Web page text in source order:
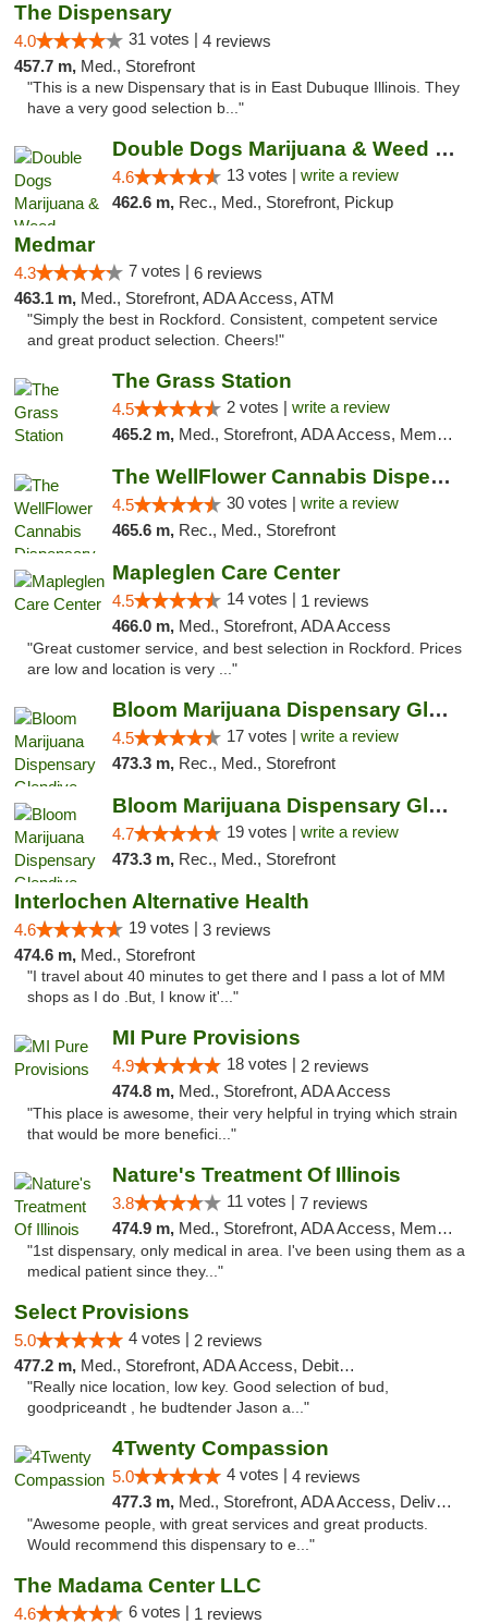
The Dispensary
4.0 31 votes | 4 reviews
457.7 m, Med., Storefront
"This is a new Dispensary that is in East Dubuque Illinois. They
have a very good selection b..."
Double Dogs Marijuana & Weed Dispensary Pl...
4.6 13 votes | write a review
462.6 m, Rec., Med., Storefront, Pickup
Medmar
4.3 7 votes | 6 reviews
463.1 m, Med., Storefront, ADA Access, ATM
"Simply the best in Rockford. Consistent, competent service
and great product selection. Cheers!"
The Grass Station
4.5 2 votes | write a review
465.2 m, Med., Storefront, ADA Access, Member Application Required, ATM
The WellFlower Cannabis Dispensary Manistee
4.5 30 votes | write a review
465.6 m, Rec., Med., Storefront
Mapleglen Care Center
4.5 14 votes | 1 reviews
466.0 m, Med., Storefront, ADA Access
"Great customer service, and best selection in Rockford. Prices
are low and location is very ..."
Bloom Marijuana Dispensary Glendive
4.5 17 votes | write a review
473.3 m, Rec., Med., Storefront
Bloom Marijuana Dispensary Glendive
4.7 19 votes | write a review
473.3 m, Rec., Med., Storefront
Interlochen Alternative Health
4.6 19 votes | 3 reviews
474.6 m, Med., Storefront
"I travel about 40 minutes to get there and I pass a lot of MM
shops as I do .But, I know it'..."
MI Pure Provisions
4.9 18 votes | 2 reviews
474.8 m, Med., Storefront, ADA Access
"This place is awesome, their very helpful in trying which strain
that would be more benefici..."
Nature's Treatment Of Illinois
3.8 11 votes | 7 reviews
474.9 m, Med., Storefront, ADA Access, Member Application Required
"1st dispensary, only medical in area. I've been using them as a
medical patient since they..."
Select Provisions
5.0 4 votes | 2 reviews
477.2 m, Med., Storefront, ADA Access, Debit Card
"Really nice location, low key. Good selection of bud,
goodpriceandt , he budtender Jason a..."
4Twenty Compassion
5.0 4 votes | 4 reviews
477.3 m, Med., Storefront, ADA Access, Delivery
"Awesome people, with great services and great products.
Would recommend this dispensary to e..."
The Madama Center LLC
4.6 6 votes | 1 reviews